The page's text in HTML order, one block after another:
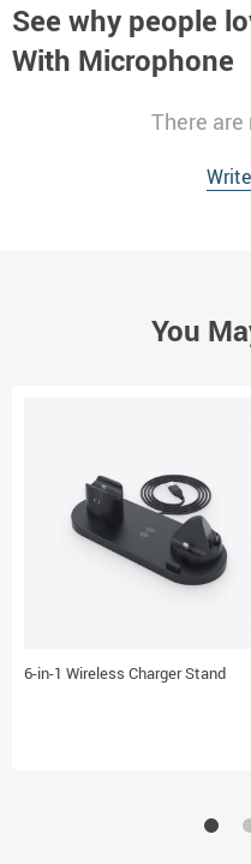
See why people
With Microphone
There
You
6-in-1 Wireless Charger Stand